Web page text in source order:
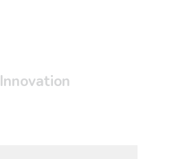
Innovation